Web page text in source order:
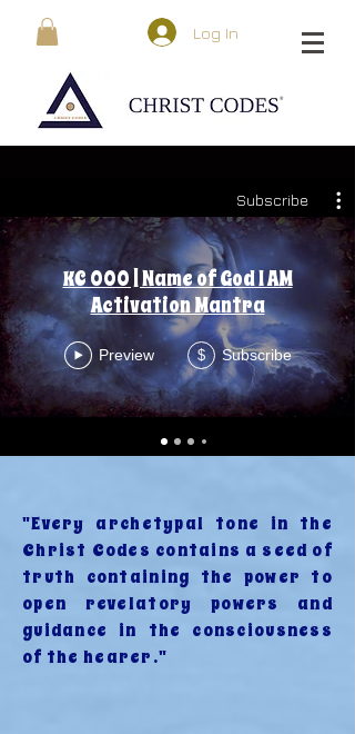
Log In
Subscribe
KC 000 | Name of God I AM
Activation Mantra
Preview $ Subscribe
"Every archetypal tone in the
Christ Codes contains a seed of
truth containing the power to
open revelatory powers and
guidance in the consciousness
of the hearer."